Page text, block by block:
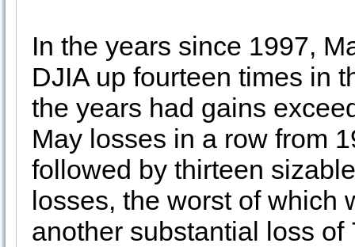
In the years since 1997,
DJIA up fourteen times in
the years had gains
May losses in a row from
followed by thirteen
losses, the worst of which
another substantial loss of